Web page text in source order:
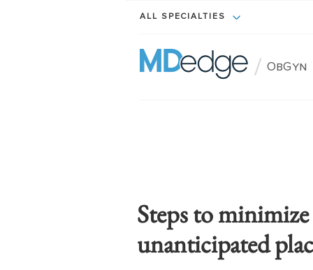
ALL SPECIALTIES
/ ObGyn
Steps to
unanticipated